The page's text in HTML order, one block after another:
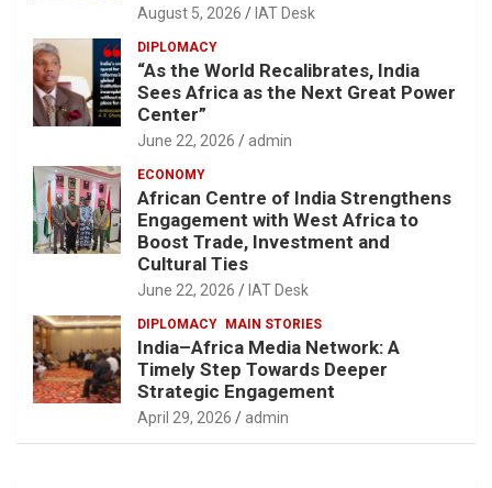
August 5, 2026 IAT Desk
DIPLOMACY
“As the World Recalibrates, India
Sees Africa as the Next Great Power
Center”
June 22, 2026 admin
ECONOMY
African Centre of India Strengthens
Engagement with West Africa to
Boost Trade, Investment and
Cultural Ties
June 22, 2026 IAT Desk
DIPLOMACY MAIN STORIES
India–Africa Media Network: A
Timely Step Towards Deeper
Strategic Engagement
April 29, 2026 admin